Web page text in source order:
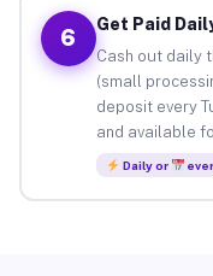
6
Get Paid
Cash out daily
(small
deposit every
and available
Daily or